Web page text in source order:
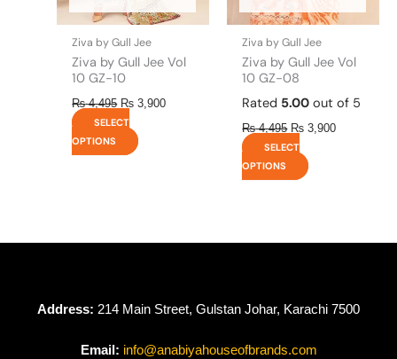
Ziva by Gull Jee
Ziva by Gull Jee Vol
10 GZ-10
₨4,495 ₨ 3,900
SELECT
OPTIONS
on
the
product
page
Ziva by Gull Jee
Ziva by Gull Jee Vol
10 GZ-08
Rated 5.00 out of 5
₨4,495 ₨ 3,900
SELECT
OPTIONS
on
the
product
page
Address: 214 Main Street, Gulstan Johar, Karachi 7500
Email: info@anabiyahouseofbrands.com